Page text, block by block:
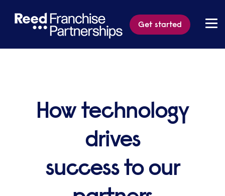
Get started
How technology
drives
success to our